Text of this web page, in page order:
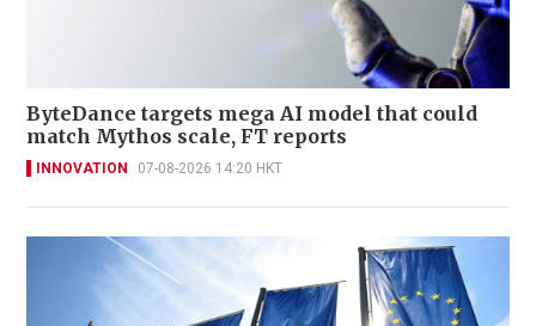
ByteDance targets mega AI model that could
match Mythos scale, FT reports
INNOVATION 07-08-2026 14:20 HKT